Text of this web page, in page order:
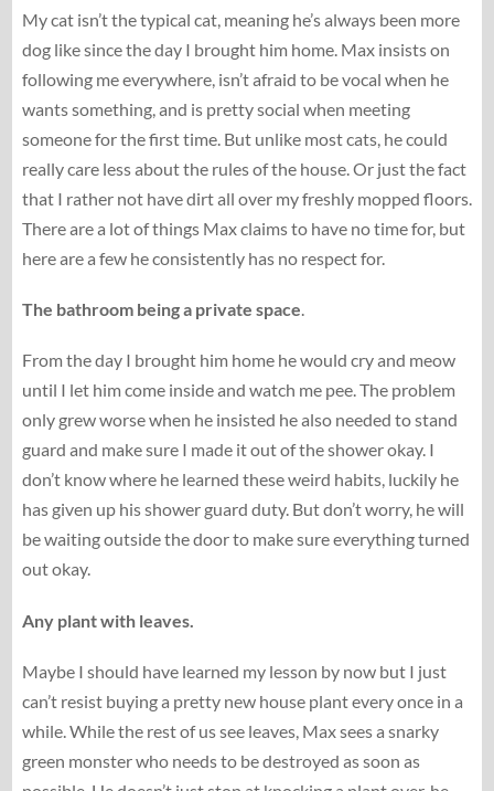
My cat isn’t the typical cat, meaning he’s always been more
dog like since the day I brought him home. Max insists on
following me everywhere, isn’t afraid to be vocal when he
wants something, and is pretty social when meeting
someone for the first time. But unlike most cats, he could
really care less about the rules of the house. Or just the fact
that I rather not have dirt all over my freshly mopped floors.
There are a lot of things Max claims to have no time for, but
here are a few he consistently has no respect for.
The bathroom being a private space.
From the day I brought him home he would cry and meow
until I let him come inside and watch me pee. The problem
only grew worse when he insisted he also needed to stand
guard and make sure I made it out of the shower okay. I
don’t know where he learned these weird habits, luckily he
has given up his shower guard duty. But don’t worry, he will
be waiting outside the door to make sure everything turned
out okay.
Any plant with leaves.
Maybe I should have learned my lesson by now but I just
can’t resist buying a pretty new house plant every once in a
while. While the rest of us see leaves, Max sees a snarky
green monster who needs to be destroyed as soon as